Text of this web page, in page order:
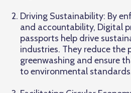
Driving Sustainability: By
and accountability, Digital
passports help drive
industries. They reduce the
greenwashing and ensure
to environmental